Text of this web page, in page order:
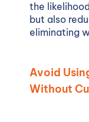
the
but also
eliminating
Avoid
Without